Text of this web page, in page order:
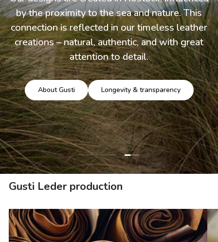
by the proximity to the sea and nature. This
connection is reflected in our timeless leather
creations – natural, authentic, and with great
attention to detail.
About Gusti Longevity & transparency
Load slide 1 of 3
Load slide 2 of 3
Load slide 3 of 3
Gusti Leder production